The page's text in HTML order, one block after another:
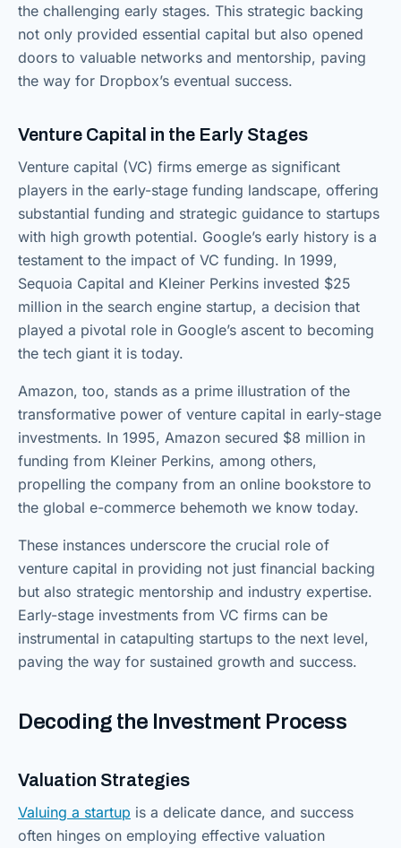
the challenging early stages. This strategic backing
not only provided essential capital but also opened
doors to valuable networks and mentorship, paving
the way for Dropbox’s eventual success.
Venture Capital in the Early Stages
Venture capital (VC) firms emerge as significant
players in the early-stage funding landscape, offering
substantial funding and strategic guidance to startups
with high growth potential. Google’s early history is a
testament to the impact of VC funding. In 1999,
Sequoia Capital and Kleiner Perkins invested $25
million in the search engine startup, a decision that
played a pivotal role in Google’s ascent to becoming
the tech giant it is today.
Amazon, too, stands as a prime illustration of the
transformative power of venture capital in early-stage
investments. In 1995, Amazon secured $8 million in
funding from Kleiner Perkins, among others,
propelling the company from an online bookstore to
the global e-commerce behemoth we know today.
These instances underscore the crucial role of
venture capital in providing not just financial backing
but also strategic mentorship and industry expertise.
Early-stage investments from VC firms can be
instrumental in catapulting startups to the next level,
paving the way for sustained growth and success.
Decoding the Investment Process
Valuation Strategies
Valuing a startup is a delicate dance, and success
often hinges on employing effective valuation